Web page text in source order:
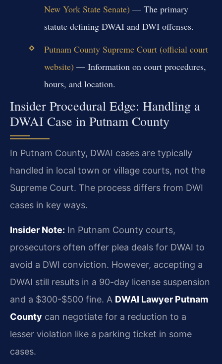
New York State Senate) — The primary
statute defining DWAI and DWI offenses.
Putnam County Supreme Court (official court
website) — Information on court procedures,
hours, and location.
Insider Procedural Edge: Handling a
DWAI Case in Putnam County
In Putnam County, DWAI cases are typically
handled in local town or village courts, not the
Supreme Court. The process differs from DWI
cases in key ways.
Insider Note: In Putnam County courts,
prosecutors often offer plea deals for DWAI to
avoid a DWI conviction. However, accepting a
DWAI still results in a 90-day license suspension
and a $300-$500 fine. A DWAI Lawyer Putnam
County can negotiate for a reduction to a
lesser violation like a parking ticket in some
cases.